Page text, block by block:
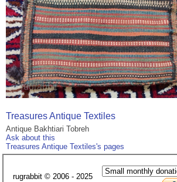
Treasures Antique Textiles
Antique Bakhtiari Tobreh
Ask about this
Treasures Antique Textiles's pages
rugrabbit © 2006 - 2025